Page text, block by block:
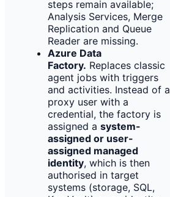
steps remain available;
Analysis Services, Merge
Replication and Queue
Reader are missing.
Azure Data
Factory. Replaces classic
agent jobs with triggers
and activities. Instead of a
proxy user with a
credential, the factory is
assigned a system-
assigned or user-
assigned managed
identity, which is then
authorised in target
systems (storage, SQL,